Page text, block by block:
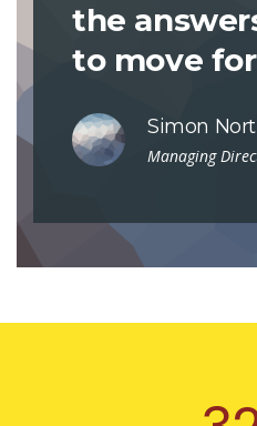
the
to move
Simon
Managing